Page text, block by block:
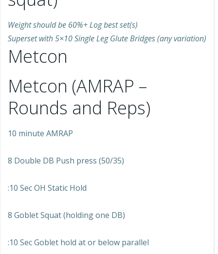
Weight should be 60%+ Log best set(s)
Superset with 5×10 Single Leg Glute Bridges (any variation)
Metcon
Metcon (AMRAP –
Rounds and Reps)
10 minute AMRAP
8 Double DB Push press (50/35)
:10 Sec OH Static Hold
8 Goblet Squat (holding one DB)
:10 Sec Goblet hold at or below parallel